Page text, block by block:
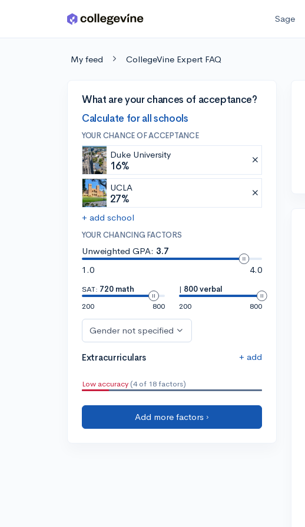
Skip to main content Sage
My feed CollegeVine Expert FAQ
What are your chances of acceptance?
Calculate for all schools
YOUR CHANCE OF ACCEPTANCE
Duke University
16%
UCLA
27%
+ add school
YOUR CHANCING FACTORS
Unweighted GPA: 3.7
1.0
4.0
SAT: 720 math
200
800
| 800 verbal
200
800
Gender not specified
Extracurriculars + add
Low accuracy (4 of 18 factors)
Add more factors ›